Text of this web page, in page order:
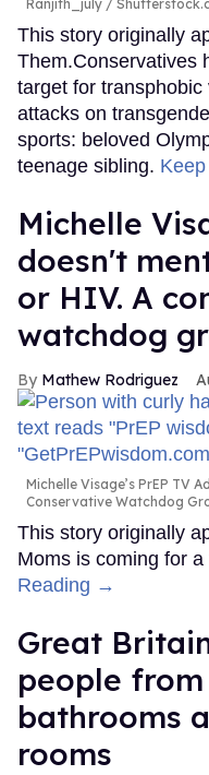
Ranjith_july /
This story originally
Them.Conservatives
target for
attacks on
sports: beloved
teenage sibling.
Michelle
doesn't
or HIV. A
watchdog
Mathew Rodriguez
Michelle Visage’s PrEP TV
Conservative Watchdog
This story originally
Moms is coming for
Reading →
Great
people
bathrooms
rooms